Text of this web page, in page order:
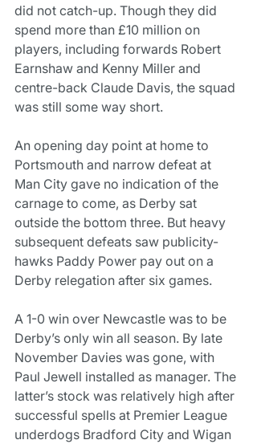
did not catch-up. Though they did
spend more than £10 million on
players, including forwards Robert
Earnshaw and Kenny Miller and
centre-back Claude Davis, the squad
was still some way short.
An opening day point at home to
Portsmouth and narrow defeat at
Man City gave no indication of the
carnage to come, as Derby sat
outside the bottom three. But heavy
subsequent defeats saw publicity-
hawks Paddy Power pay out on a
Derby relegation after six games.
A 1-0 win over Newcastle was to be
Derby’s only win all season. By late
November Davies was gone, with
Paul Jewell installed as manager. The
latter’s stock was relatively high after
successful spells at Premier League
underdogs Bradford City and Wigan